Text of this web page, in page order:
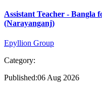
Assistant Teacher -
(Narayanganj)
Epyllion Group
Category:
Published:06 Aug 2026